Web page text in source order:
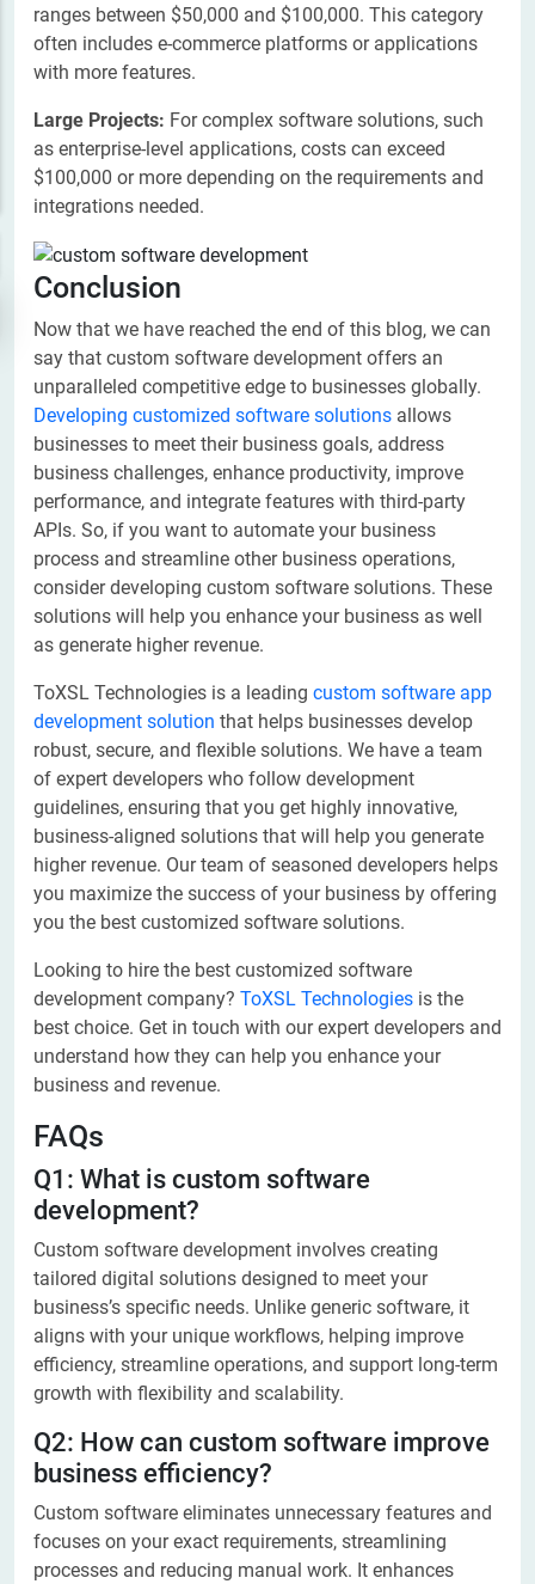
ranges between $50,000 and $100,000. This category
often includes e-commerce platforms or applications
with more features.
Large Projects: For complex software solutions, such
as enterprise-level applications, costs can exceed
$100,000 or more depending on the requirements and
integrations needed.
Conclusion
Now that we have reached the end of this blog, we can
say that custom software development offers an
unparalleled competitive edge to businesses globally.
Developing customized software solutions allows
businesses to meet their business goals, address
business challenges, enhance productivity, improve
performance, and integrate features with third-party
APIs. So, if you want to automate your business
process and streamline other business operations,
consider developing custom software solutions. These
solutions will help you enhance your business as well
as generate higher revenue.
ToXSL Technologies is a leading custom software app
development solution that helps businesses develop
robust, secure, and flexible solutions. We have a team
of expert developers who follow development
guidelines, ensuring that you get highly innovative,
business-aligned solutions that will help you generate
higher revenue. Our team of seasoned developers helps
you maximize the success of your business by offering
you the best customized software solutions.
Looking to hire the best customized software
development company? ToXSL Technologies is the
best choice. Get in touch with our expert developers and
understand how they can help you enhance your
business and revenue.
FAQs
Q1: What is custom software
development?
Custom software development involves creating
tailored digital solutions designed to meet your
business’s specific needs. Unlike generic software, it
aligns with your unique workflows, helping improve
efficiency, streamline operations, and support long-term
growth with flexibility and scalability.
Q2: How can custom software improve
business efficiency?
Custom software eliminates unnecessary features and
focuses on your exact requirements, streamlining
processes and reducing manual work. It enhances